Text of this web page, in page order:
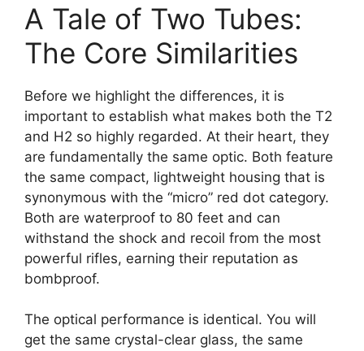
A Tale of Two Tubes:
The Core Similarities
Before we highlight the differences, it is
important to establish what makes both the T2
and H2 so highly regarded. At their heart, they
are fundamentally the same optic. Both feature
the same compact, lightweight housing that is
synonymous with the “micro” red dot category.
Both are waterproof to 80 feet and can
withstand the shock and recoil from the most
powerful rifles, earning their reputation as
bombproof.
The optical performance is identical. You will
get the same crystal-clear glass, the same